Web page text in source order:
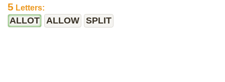
5 Letters:
ALLOT ALLOW SPLIT